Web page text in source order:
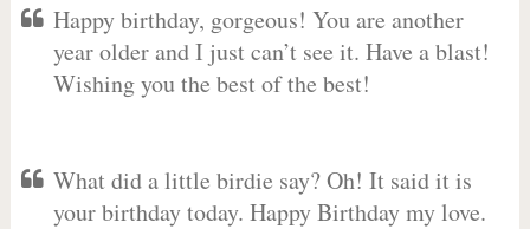
Happy birthday, gorgeous! You are another
year older and I just can’t see it. Have a blast!
Wishing you the best of the best!
What did a little birdie say? Oh! It said it is
your birthday today. Happy Birthday my love.